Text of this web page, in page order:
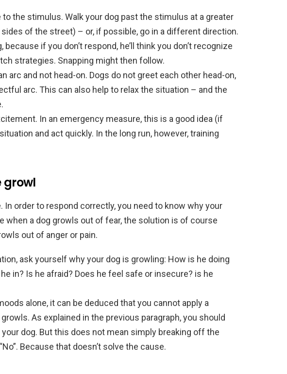
the stimulus. Walk your dog past the stimulus at a greater
of the street) – or, if possible, go in a different direction.
if you don’t respond, he’ll think you don’t recognize
strategies. Snapping might then follow.
arc and not head-on. Dogs do not greet each other head-on,
arc. This can also help to relax the situation – and the
In an emergency measure, this is a good idea (if
and act quickly. In the long run, however, training
growl
In order to respond correctly, you need to know why your
when a dog growls out of fear, the solution is of course
out of anger or pain.
ask yourself why your dog is growling: How is he doing
in? Is he afraid? Does he feel safe or insecure? is he
alone, it can be deduced that you cannot apply a
As explained in the previous paragraph, you should
dog. But this does not mean simply breaking off the
Because that doesn’t solve the cause.